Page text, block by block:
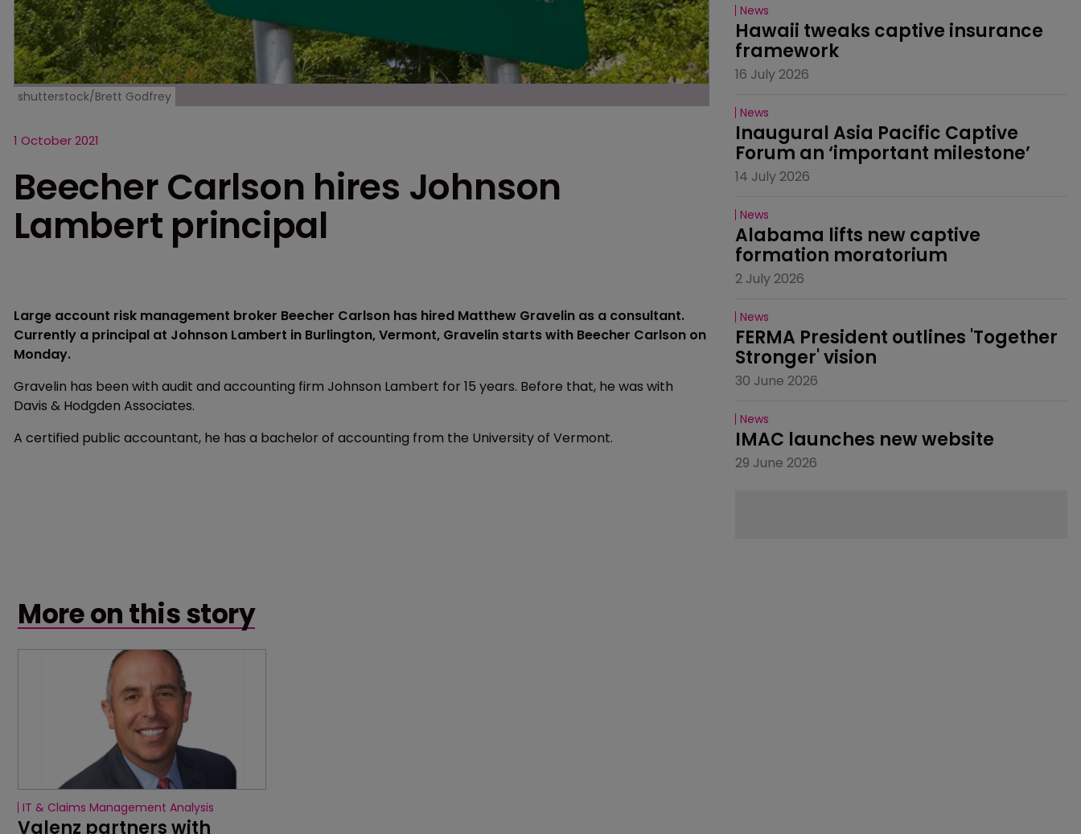
shutterstock/Brett Godfrey
1 October 2021
Beecher Carlson hires Johnson
Lambert principal
Large account risk management broker Beecher Carlson has hired Matthew Gravelin as a consultant.
Currently a principal at Johnson Lambert in Burlington, Vermont, Gravelin starts with Beecher Carlson on
Monday.
Gravelin has been with audit and accounting firm Johnson Lambert for 15 years. Before that, he was with
Davis & Hodgden Associates.
A certified public accountant, he has a bachelor of accounting from the University of Vermont.
News
Hawaii tweaks captive insurance
framework
16 July 2026
News
Inaugural Asia Pacific Captive
Forum an ‘important milestone’
14 July 2026
News
Alabama lifts new captive
formation moratorium
2 July 2026
News
FERMA President outlines 'Together
Stronger' vision
30 June 2026
News
IMAC launches new website
29 June 2026
More on this story
IT & Claims Management Analysis
Valenz partners with